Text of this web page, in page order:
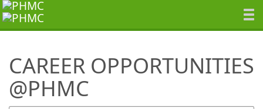
CAREER OPPORTUNITIES
@PHMC
SearchTips.TipsTricks